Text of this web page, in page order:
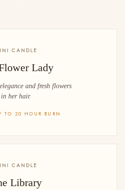
CANDLE
Lady
and fresh flowers
in her hair.
TO 20 HOUR BURN
CANDLE
Library